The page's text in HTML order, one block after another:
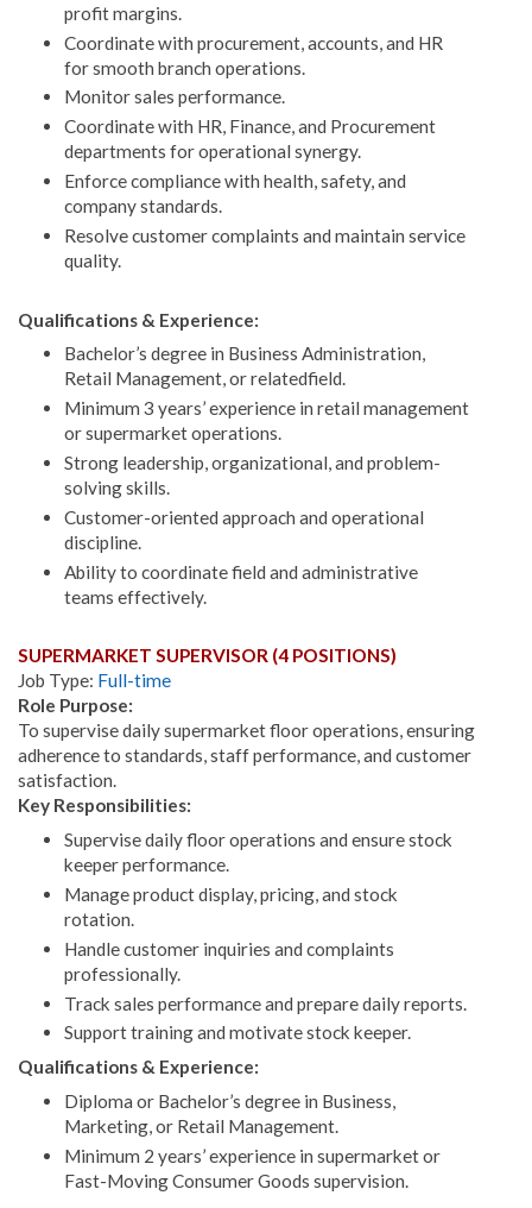
profit margins.
Coordinate with procurement, accounts, and HR
for smooth branch operations.
Monitor sales performance.
Coordinate with HR, Finance, and Procurement
departments for operational synergy.
Enforce compliance with health, safety, and
company standards.
Resolve customer complaints and maintain service
quality.
Qualifications & Experience:
Bachelor’s degree in Business Administration,
Retail Management, or relatedfield.
Minimum 3 years’ experience in retail management
or supermarket operations.
Strong leadership, organizational, and problem-
solving skills.
Customer-oriented approach and operational
discipline.
Ability to coordinate field and administrative
teams effectively.
SUPERMARKET SUPERVISOR (4 POSITIONS)
Job Type: Full-time
Role Purpose:
To supervise daily supermarket floor operations, ensuring
adherence to standards, staff performance, and customer
satisfaction.
Key Responsibilities:
Supervise daily floor operations and ensure stock
keeper performance.
Manage product display, pricing, and stock
rotation.
Handle customer inquiries and complaints
professionally.
Track sales performance and prepare daily reports.
Support training and motivate stock keeper.
Qualifications & Experience:
Diploma or Bachelor’s degree in Business,
Marketing, or Retail Management.
Minimum 2 years’ experience in supermarket or
Fast-Moving Consumer Goods supervision.